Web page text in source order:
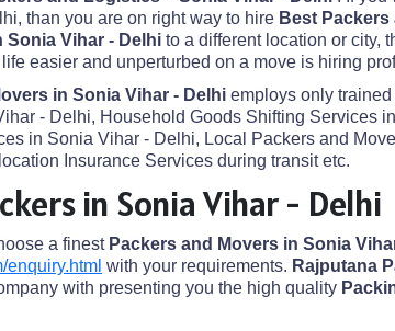
than you are on right way to hire Best
Sonia Vihar - Delhi to a different location or city,
easier and unperturbed on a move is hiring
in Sonia Vihar - Delhi employs only
- Delhi, Household Goods Shifting Services
in Sonia Vihar - Delhi, Local Packers and
Insurance Services during transit etc.
in Sonia Vihar - Delhi
a finest Packers and Movers in Sonia
with your requirements. Rajputana
with presenting you the high quality